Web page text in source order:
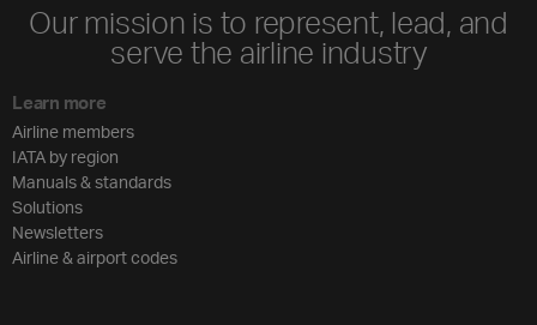
Our mission is to represent, lead, and
serve the airline industry
Learn more
Airline members
IATA by region
Manuals & standards
Solutions
Newsletters
Airline & airport codes